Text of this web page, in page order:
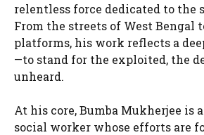
relentless force dedicated to the
From the streets of West Bengal
platforms, his work reflects a
—to stand for the exploited, the
unheard.
At his core, Bumba Mukherjee is
social worker whose efforts are